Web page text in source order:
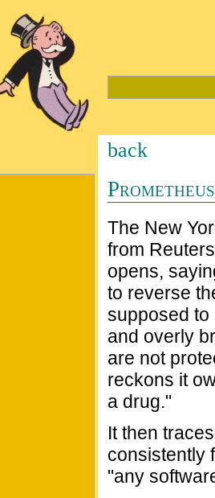
back
The New
from
opens,
to reverse
supposed to
and overly
are not
reckons it
a drug."
It then
consistently
"any